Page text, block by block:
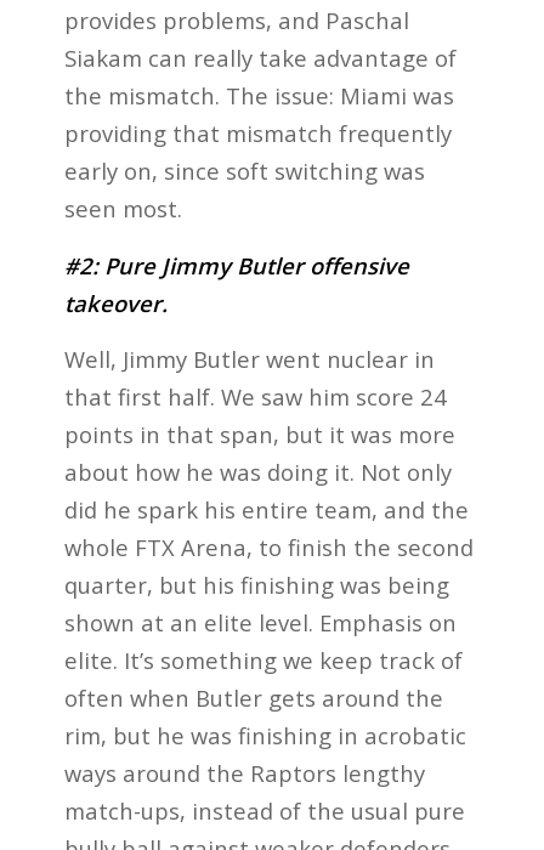
provides problems, and Paschal
Siakam can really take advantage of
the mismatch. The issue: Miami was
providing that mismatch frequently
early on, since soft switching was
seen most.
#2: Pure Jimmy Butler offensive
takeover.
Well, Jimmy Butler went nuclear in
that first half. We saw him score 24
points in that span, but it was more
about how he was doing it. Not only
did he spark his entire team, and the
whole FTX Arena, to finish the second
quarter, but his finishing was being
shown at an elite level. Emphasis on
elite. It’s something we keep track of
often when Butler gets around the
rim, but he was finishing in acrobatic
ways around the Raptors lengthy
match-ups, instead of the usual pure